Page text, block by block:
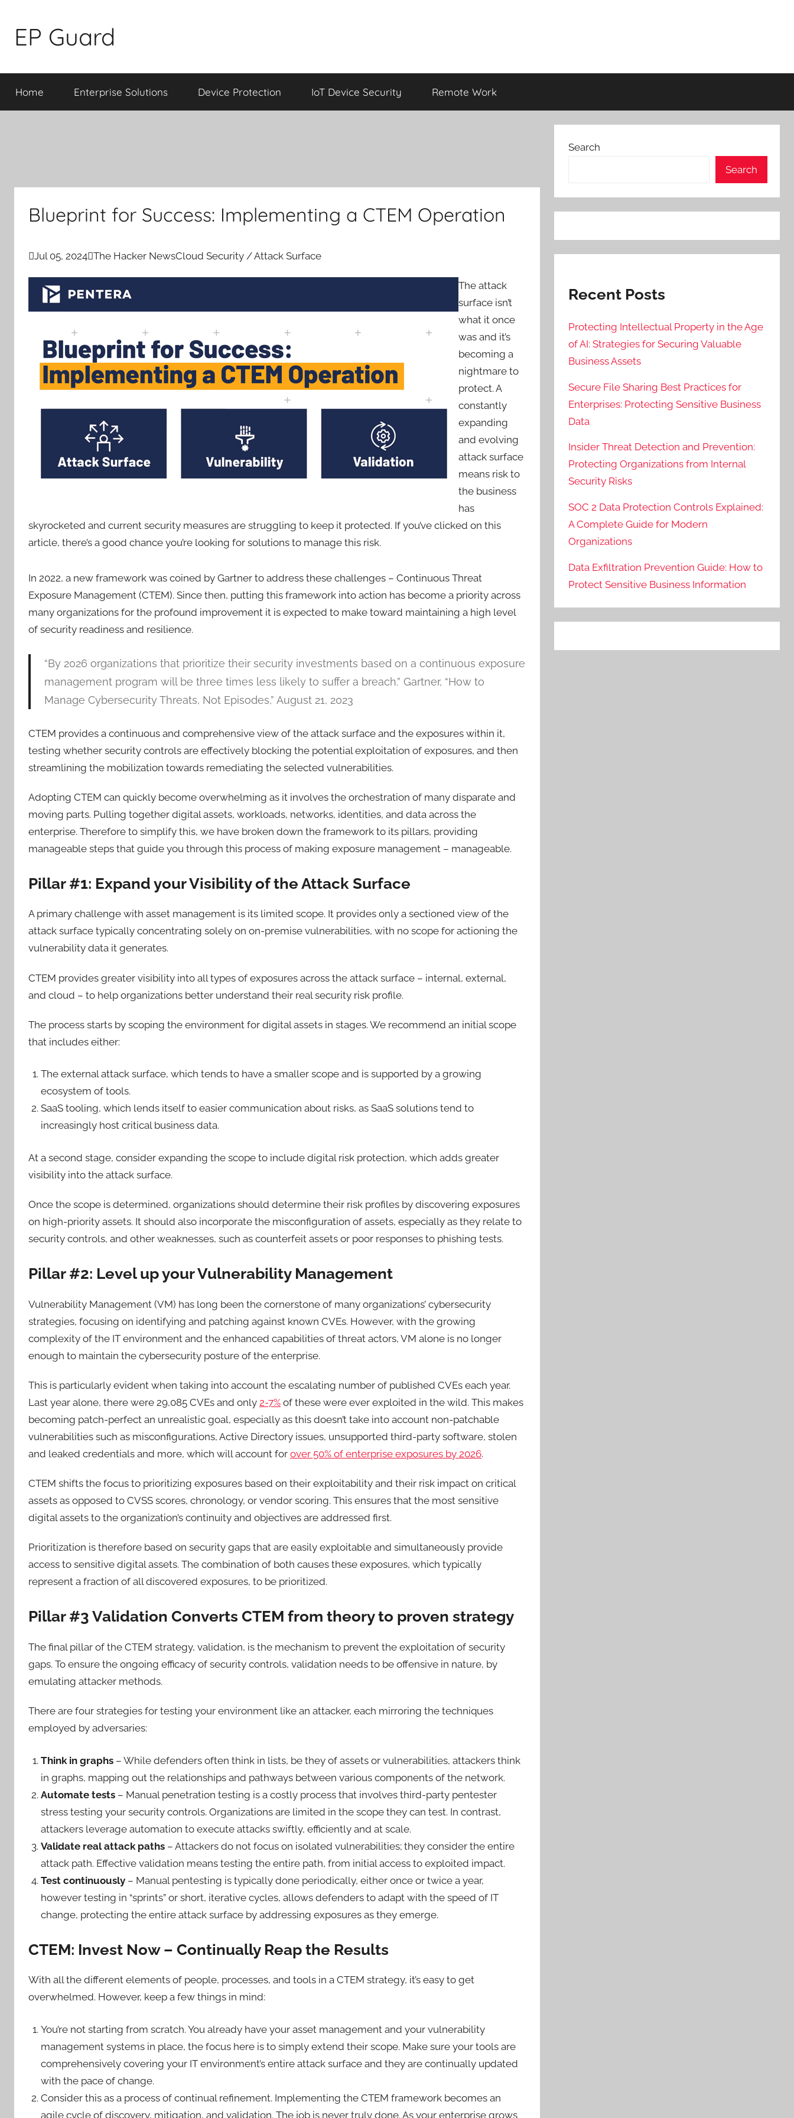
content
EP Guard
Home Enterprise Solutions Device Protection IoT Device Security Remote Work
Blueprint for Success: Implementing a CTEM Operation
Jul 05, 2024The Hacker NewsCloud Security / Attack Surface
The attack
surface isn’t
what it once
was and it’s
becoming a
nightmare to
protect. A
constantly
expanding
and evolving
attack surface
means risk to
the business
has
skyrocketed and current security measures are struggling to keep it protected. If you’ve clicked on this
article, there’s a good chance you’re looking for solutions to manage this risk.
In 2022, a new framework was coined by Gartner to address these challenges – Continuous Threat
Exposure Management (CTEM). Since then, putting this framework into action has become a priority across
many organizations for the profound improvement it is expected to make toward maintaining a high level
of security readiness and resilience.
“By 2026 organizations that prioritize their security investments based on a continuous exposure
management program will be three times less likely to suffer a breach.” Gartner, “How to
Manage Cybersecurity Threats, Not Episodes,” August 21, 2023
CTEM provides a continuous and comprehensive view of the attack surface and the exposures within it,
testing whether security controls are effectively blocking the potential exploitation of exposures, and then
streamlining the mobilization towards remediating the selected vulnerabilities.
Adopting CTEM can quickly become overwhelming as it involves the orchestration of many disparate and
moving parts. Pulling together digital assets, workloads, networks, identities, and data across the
enterprise. Therefore to simplify this, we have broken down the framework to its pillars, providing
manageable steps that guide you through this process of making exposure management – manageable.
Pillar #1: Expand your Visibility of the Attack Surface
A primary challenge with asset management is its limited scope. It provides only a sectioned view of the
attack surface typically concentrating solely on on-premise vulnerabilities, with no scope for actioning the
vulnerability data it generates.
CTEM provides greater visibility into all types of exposures across the attack surface – internal, external,
and cloud – to help organizations better understand their real security risk profile.
The process starts by scoping the environment for digital assets in stages. We recommend an initial scope
that includes either:
The external attack surface, which tends to have a smaller scope and is supported by a growing
ecosystem of tools.
SaaS tooling, which lends itself to easier communication about risks, as SaaS solutions tend to
increasingly host critical business data.
At a second stage, consider expanding the scope to include digital risk protection, which adds greater
visibility into the attack surface.
Once the scope is determined, organizations should determine their risk profiles by discovering exposures
on high-priority assets. It should also incorporate the misconfiguration of assets, especially as they relate to
security controls, and other weaknesses, such as counterfeit assets or poor responses to phishing tests.
Pillar #2: Level up your Vulnerability Management
Vulnerability Management (VM) has long been the cornerstone of many organizations’ cybersecurity
strategies, focusing on identifying and patching against known CVEs. However, with the growing
complexity of the IT environment and the enhanced capabilities of threat actors, VM alone is no longer
enough to maintain the cybersecurity posture of the enterprise.
This is particularly evident when taking into account the escalating number of published CVEs each year.
Last year alone, there were 29,085 CVEs and only 2-7% of these were ever exploited in the wild. This makes
becoming patch-perfect an unrealistic goal, especially as this doesn’t take into account non-patchable
vulnerabilities such as misconfigurations, Active Directory issues, unsupported third-party software, stolen
and leaked credentials and more, which will account for over 50% of enterprise exposures by 2026.
CTEM shifts the focus to prioritizing exposures based on their exploitability and their risk impact on critical
assets as opposed to CVSS scores, chronology, or vendor scoring. This ensures that the most sensitive
digital assets to the organization’s continuity and objectives are addressed first.
Prioritization is therefore based on security gaps that are easily exploitable and simultaneously provide
access to sensitive digital assets. The combination of both causes these exposures, which typically
represent a fraction of all discovered exposures, to be prioritized.
Pillar #3 Validation Converts CTEM from theory to proven strategy
The final pillar of the CTEM strategy, validation, is the mechanism to prevent the exploitation of security
gaps. To ensure the ongoing efficacy of security controls, validation needs to be offensive in nature, by
emulating attacker methods.
There are four strategies for testing your environment like an attacker, each mirroring the techniques
employed by adversaries:
Think in graphs – While defenders often think in lists, be they of assets or vulnerabilities, attackers think
in graphs, mapping out the relationships and pathways between various components of the network.
Automate tests – Manual penetration testing is a costly process that involves third-party pentester
stress testing your security controls. Organizations are limited in the scope they can test. In contrast,
attackers leverage automation to execute attacks swiftly, efficiently and at scale.
Validate real attack paths – Attackers do not focus on isolated vulnerabilities; they consider the entire
attack path. Effective validation means testing the entire path, from initial access to exploited impact.
Test continuously – Manual pentesting is typically done periodically, either once or twice a year,
however testing in “sprints” or short, iterative cycles, allows defenders to adapt with the speed of IT
change, protecting the entire attack surface by addressing exposures as they emerge.
CTEM: Invest Now – Continually Reap the Results
With all the different elements of people, processes, and tools in a CTEM strategy, it’s easy to get
overwhelmed. However, keep a few things in mind:
You’re not starting from scratch. You already have your asset management and your vulnerability
management systems in place, the focus here is to simply extend their scope. Make sure your tools are
comprehensively covering your IT environment’s entire attack surface and they are continually updated
with the pace of change.
Consider this as a process of continual refinement. Implementing the CTEM framework becomes an
agile cycle of discovery, mitigation, and validation. The job is never truly done. As your enterprise grows
Search
Search
Recent Posts
Protecting Intellectual Property in the Age
of AI: Strategies for Securing Valuable
Business Assets
Secure File Sharing Best Practices for
Enterprises: Protecting Sensitive Business
Data
Insider Threat Detection and Prevention:
Protecting Organizations from Internal
Security Risks
SOC 2 Data Protection Controls Explained:
A Complete Guide for Modern
Organizations
Data Exfiltration Prevention Guide: How to
Protect Sensitive Business Information